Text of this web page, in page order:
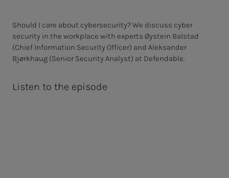
Should I care about cybersecurity? We discuss cyber
security in the workplace with experts Øystein Balstad
(Chief Information Security Officer) and Aleksander
Bjørkhaug (Senior Security Analyst) at Defendable.
Listen to the episode